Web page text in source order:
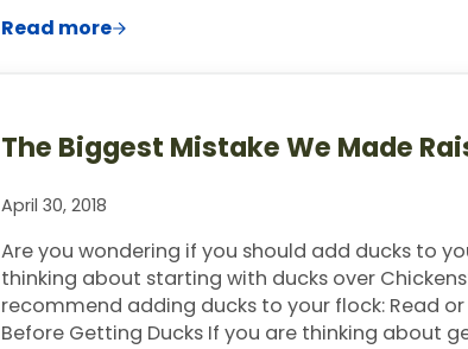
Read moreDucks Vs. Chickens- Best Ones To Start
The Biggest Mistake We Made
April 30, 2018
Are you wondering if you should add ducks to
thinking about starting with ducks over
recommend adding ducks to your flock: Read or
Before Getting Ducks If you are thinking about